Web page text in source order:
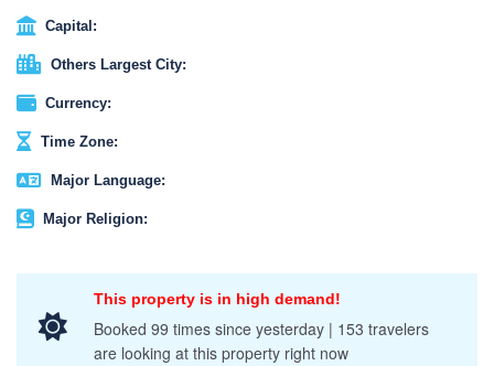
Capital:
Others Largest City:
Currency:
Time Zone:
Major Language:
Major Religion:
This property is in high demand!
Booked 99 times since yesterday | 153 travelers
are looking at this property right now